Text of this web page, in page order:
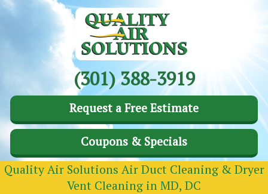
(301) 388-3919
Request a Free Estimate
Coupons & Specials
Quality Air Solutions Air Duct Cleaning & Dryer
Vent Cleaning in MD, DC